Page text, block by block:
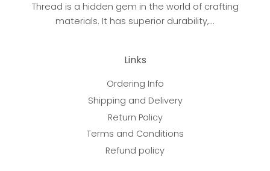
Thread is a hidden gem in the world of crafting
materials. It has superior durability,...
Links
Ordering Info
Shipping and Delivery
Return Policy
Terms and Conditions
Refund policy